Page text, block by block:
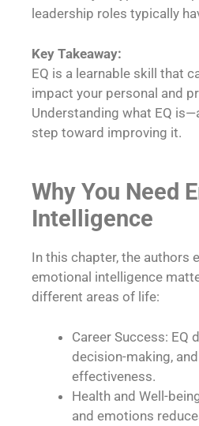
leadership roles typically
Key Takeaway:
EQ is a learnable skill that
impact your personal and
Understanding what EQ
step toward improving it.
Why You Need
Intelligence
In this chapter, the authors
emotional intelligence
different areas of life:
Career Success: EQ
decision-making,
effectiveness.
Health and Well-
and emotions